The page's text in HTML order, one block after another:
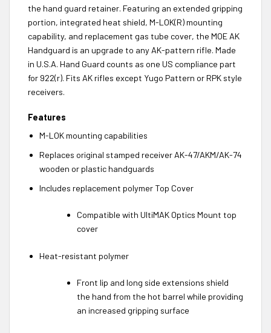
the hand guard retainer. Featuring an extended gripping
portion, integrated heat shield, M-LOK(R) mounting
capability, and replacement gas tube cover, the MOE AK
Handguard is an upgrade to any AK-pattern rifle. Made
in U.S.A. Hand Guard counts as one US compliance part
for 922(r). Fits AK rifles except Yugo Pattern or RPK style
receivers.
Features
M-LOK mounting capabilities
Replaces original stamped receiver AK-47/AKM/AK-74
wooden or plastic handguards
Includes replacement polymer Top Cover
Compatible with UltiMAK Optics Mount top
cover
Heat-resistant polymer
Front lip and long side extensions shield
the hand from the hot barrel while providing
an increased gripping surface